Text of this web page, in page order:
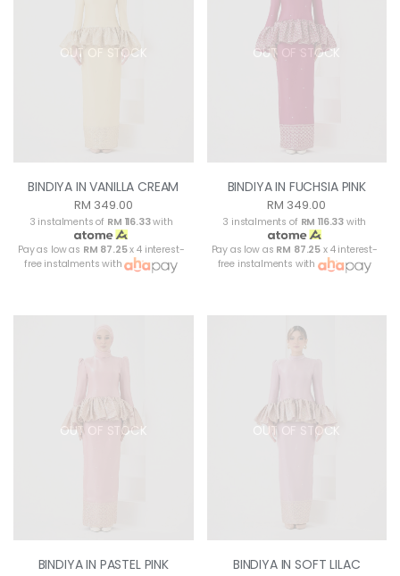
OUT OF STOCK
BINDIYA IN VANILLA CREAM
RM 349.00
3 instalments of RM 116.33with
Pay as low as RM 87.25x 4 interest-
free instalments with
OUT OF STOCK
BINDIYA IN FUCHSIA PINK
RM 349.00
3 instalments of RM 116.33 with
Pay as low as RM 87.25 x 4 interest-
free instalments with
OUT OF STOCK
BINDIYA IN PASTEL PINK
OUT OF STOCK
BINDIYA IN SOFT LILAC